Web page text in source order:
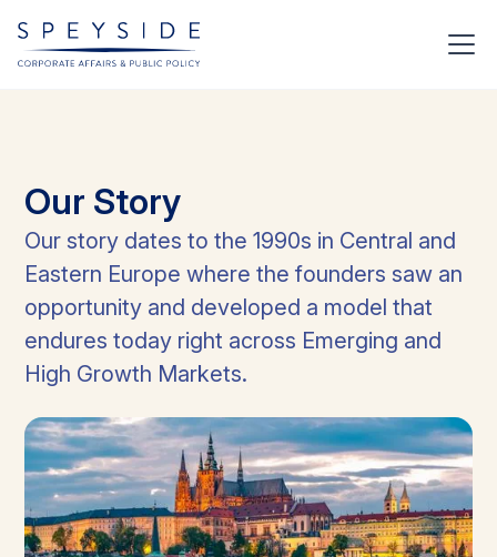
Our Story
Our story dates to the 1990s in Central and
Eastern Europe where the founders saw an
opportunity and developed a model that
endures today right across Emerging and
High Growth Markets.